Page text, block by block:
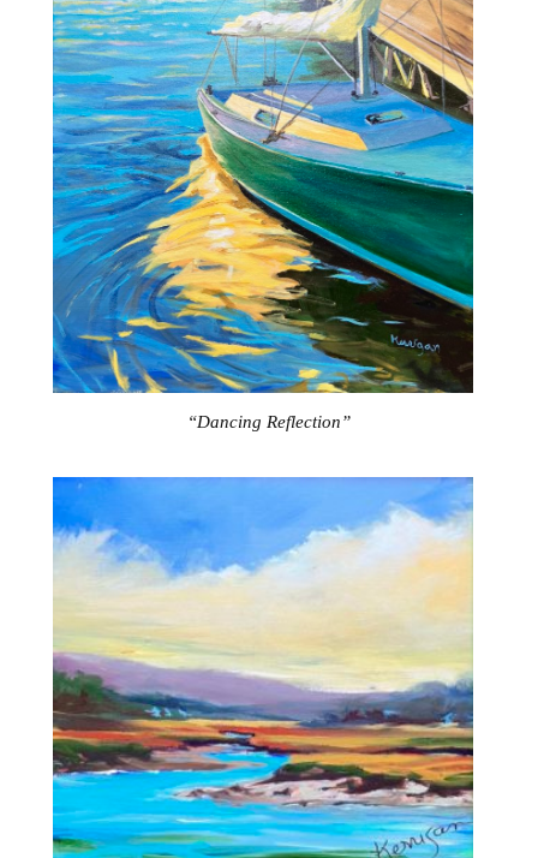
“Dancing Reflection”